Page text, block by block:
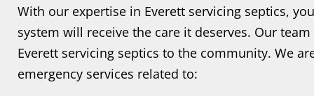
With our expertise in Everett servicing septics,
system will receive the care it deserves. Our
Everett servicing septics to the community. We
emergency services related to: